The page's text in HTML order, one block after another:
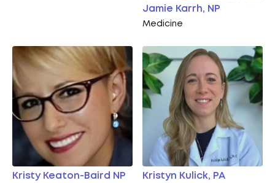
Jamie Karrh, NP
Medicine
Kristy Keaton-Baird NP Kristyn Kulick, PA